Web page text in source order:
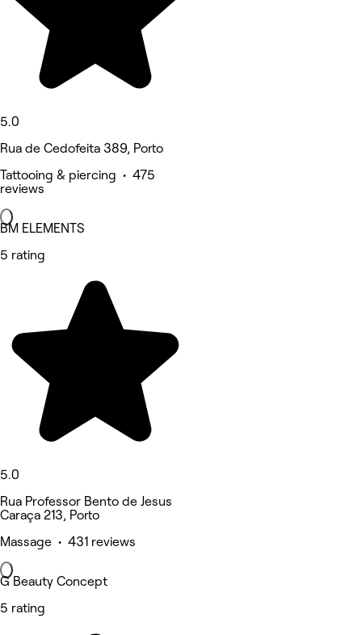
5.0
Rua de Cedofeita 389, Porto
Tattooing & piercing • 475
reviews
BM ELEMENTS
5 rating
5.0
Rua Professor Bento de Jesus
Caraça 213, Porto
Massage • 431 reviews
G Beauty Concept
5 rating